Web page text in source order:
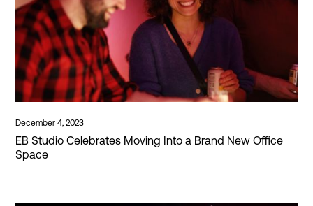
December 4, 2023
EB Studio Celebrates Moving Into a Brand New Office
Space